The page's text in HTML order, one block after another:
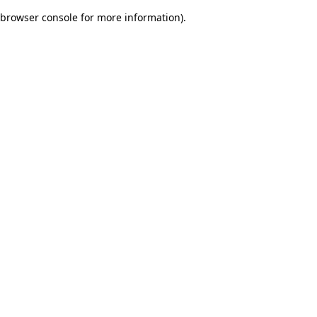
browser console for more information).